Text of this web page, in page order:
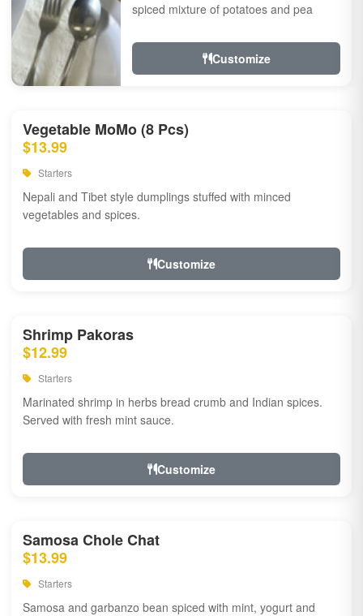
spiced mixture of potatoes and pea
Customize
Vegetable MoMo (8 Pcs)
$13.99
Starters
Nepali and Tibet style dumplings stuffed with minced
vegetables and spices.
Customize
Shrimp Pakoras
$12.99
Starters
Marinated shrimp in herbs bread crumb and Indian spices.
Served with fresh mint sauce.
Customize
Samosa Chole Chat
$13.99
Starters
Samosa and garbanzo bean spiced with mint, yogurt and